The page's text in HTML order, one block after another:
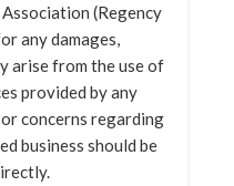
(Regency
any damages,
arise from the use of
provided by any
concerns regarding
business should be